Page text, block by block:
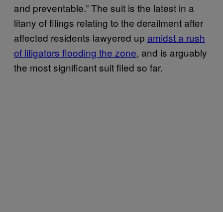
and preventable.” The suit is the latest in a
litany of filings relating to the derailment after
affected residents lawyered up amidst a rush
of litigators flooding the zone, and is arguably
the most significant suit filed so far.